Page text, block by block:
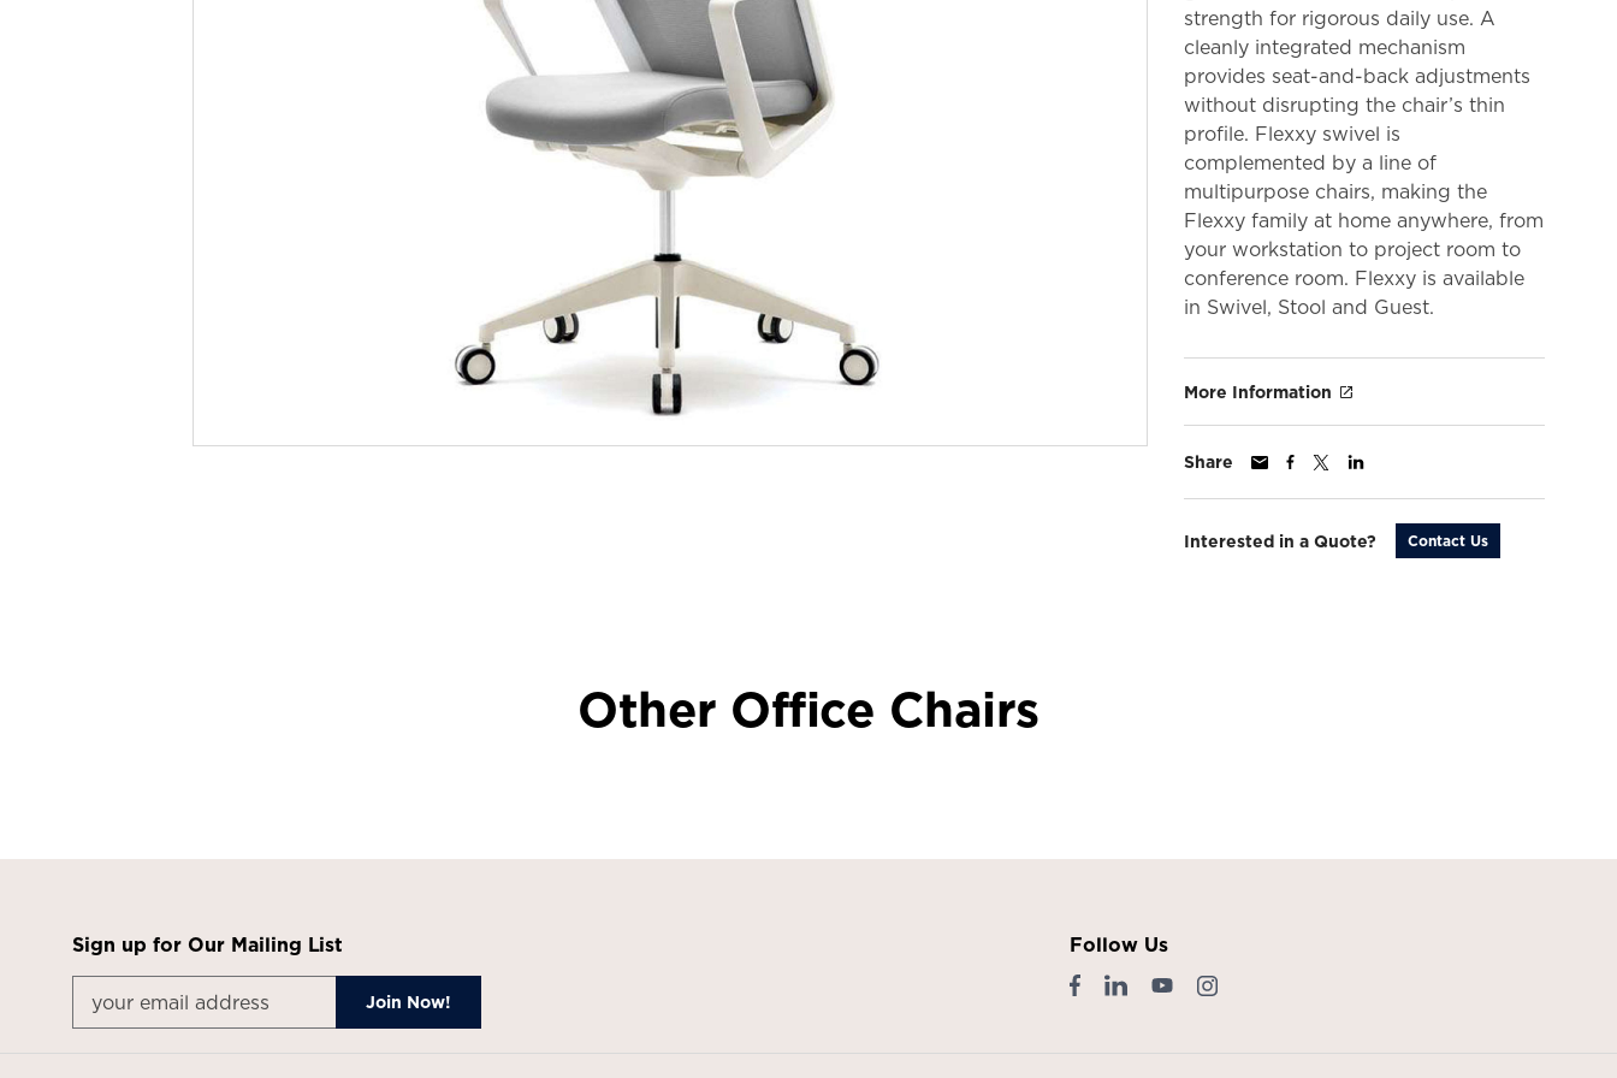
strength for rigorous daily use. A
cleanly integrated mechanism
provides seat-and-back adjustments
without disrupting the chair’s thin
profile. Flexxy swivel is
complemented by a line of
multipurpose chairs, making the
Flexxy family at home anywhere, from
your workstation to project room to
conference room. Flexxy is available
in Swivel, Stool and Guest.
More Information
Share
Interested in a Quote? Contact Us
Other Office Chairs
Sign up for Our Mailing List Follow Us